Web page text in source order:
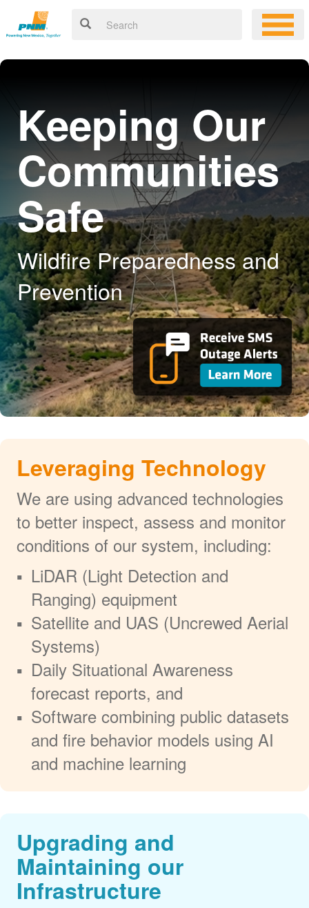
Keeping Our
Communities
Safe
Wildfire Preparedness and
Prevention
Leveraging Technology
We are using advanced technologies
to better inspect, assess and monitor
conditions of our system, including:
LiDAR (Light Detection and
Ranging) equipment
Satellite and UAS (Uncrewed Aerial
Systems)
Daily Situational Awareness
forecast reports, and
Software combining public datasets
and fire behavior models using AI
and machine learning
Upgrading and
Maintaining our
Infrastructure